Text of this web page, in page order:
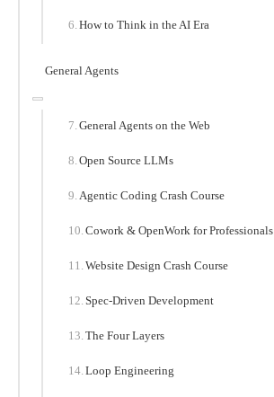
How to Think in the AI Era
General Agents
General Agents on the Web
Open Source LLMs
Agentic Coding Crash Course
Cowork & OpenWork for Professionals
Website Design Crash Course
Spec-Driven Development
The Four Layers
Loop Engineering